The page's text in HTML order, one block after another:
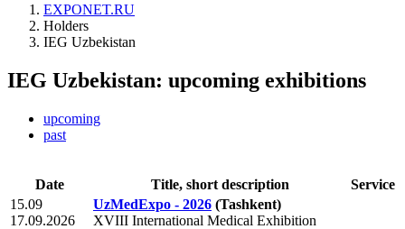
EXPONET.RU
Holders
IEG Uzbekistan
IEG Uzbekistan: upcoming exhibitions
upcoming
past
Date Title, short description
Service
15.09
17.09.2026
UzMedExpo - 2026 (Tashkent)
XVIII International Medical Exhibition